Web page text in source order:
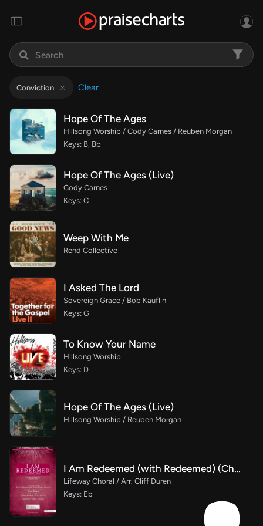
Conviction Clear
Hope Of The Ages
Hillsong Worship / Cody Carnes / Reuben Morgan
Keys: B, Bb
Hope Of The Ages (Live)
Cody Carnes
Keys: C
Weep With Me
Rend Collective
I Asked The Lord
Sovereign Grace / Bob Kauflin
Keys: G
To Know Your Name
Hillsong Worship
Keys: D
Hope Of The Ages (Live)
Hillsong Worship / Reuben Morgan
I Am Redeemed (with Redeemed) (Choral Anthem SATB)
Lifeway Choral / Arr. Cliff Duren
Keys: Eb